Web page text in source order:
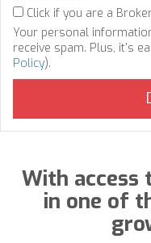
Click if you are a
Your personal
receive spam. Plus, it's
Policy).
With access
in one of